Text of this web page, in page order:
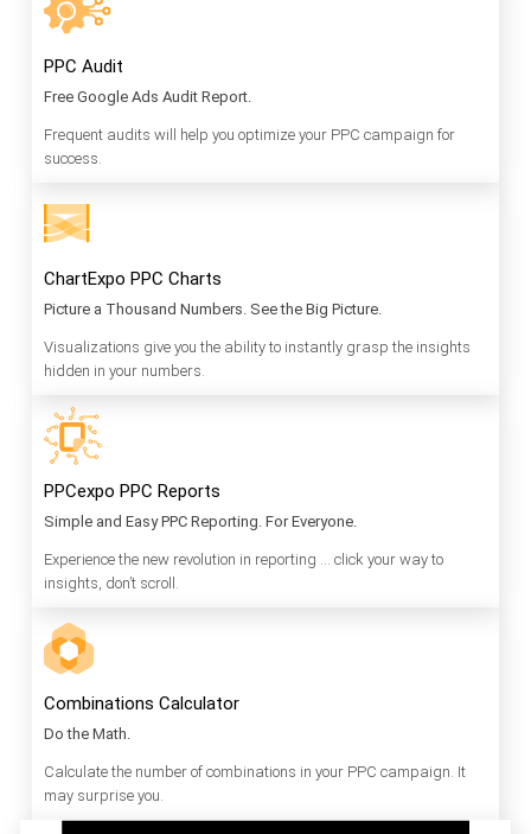
PPC Audit
Free Google Ads Audit Report.
Frequent audits will help you optimize your PPC campaign for
success.
ChartExpo PPC Charts
Picture a Thousand Numbers. See the Big Picture.
Visualizations give you the ability to instantly grasp the insights
hidden in your numbers.
PPCexpo PPC Reports
Simple and Easy PPC Reporting. For Everyone.
Experience the new revolution in reporting … click your way to
insights, don’t scroll.
Combinations Calculator
Do the Math.
Calculate the number of combinations in your PPC campaign. It
may surprise you.